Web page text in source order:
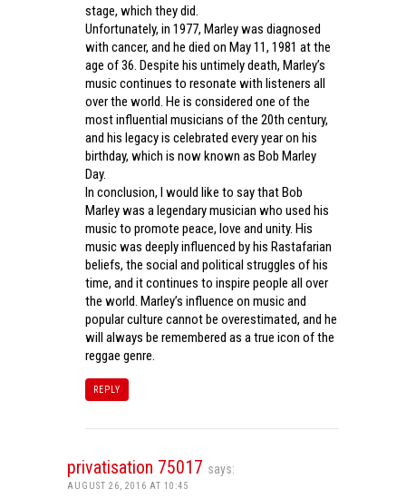
stage, which they did.
Unfortunately, in 1977, Marley was diagnosed
with cancer, and he died on May 11, 1981 at the
age of 36. Despite his untimely death, Marley’s
music continues to resonate with listeners all
over the world. He is considered one of the
most influential musicians of the 20th century,
and his legacy is celebrated every year on his
birthday, which is now known as Bob Marley
Day.
In conclusion, I would like to say that Bob
Marley was a legendary musician who used his
music to promote peace, love and unity. His
music was deeply influenced by his Rastafarian
beliefs, the social and political struggles of his
time, and it continues to inspire people all over
the world. Marley’s influence on music and
popular culture cannot be overestimated, and he
will always be remembered as a true icon of the
reggae genre.
REPLY
privatisation 75017 says:
AUGUST 26, 2016 AT 10:45